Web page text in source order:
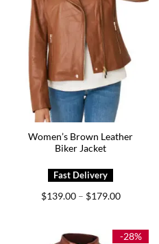
Women’s Brown Leather
Biker Jacket
$139.00 – $179.00Price
$179.00
-28%